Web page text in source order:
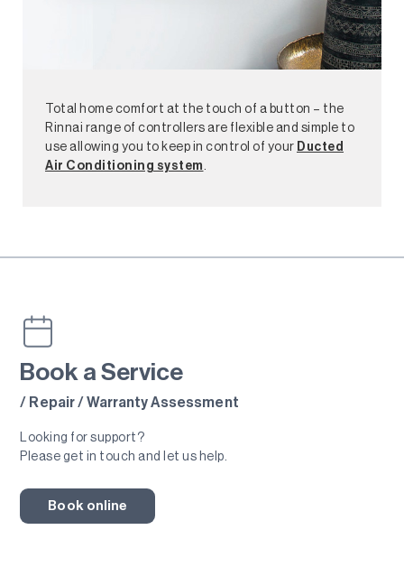
Total home comfort at the touch of a button – the
Rinnai range of controllers are flexible and simple to
use allowing you to keep in control of your Ducted
Air Conditioning system.
Book a Service
/ Repair / Warranty Assessment
Looking for support?
Please get in touch and let us help.
Book online